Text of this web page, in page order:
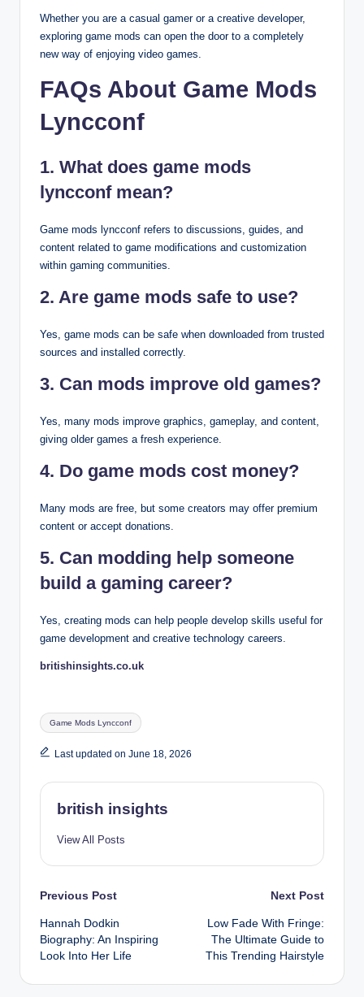
Whether you are a casual gamer or a creative developer,
exploring game mods can open the door to a completely
new way of enjoying video games.
FAQs About Game Mods
Lyncconf
1. What does game mods
lyncconf mean?
Game mods lyncconf refers to discussions, guides, and
content related to game modifications and customization
within gaming communities.
2. Are game mods safe to use?
Yes, game mods can be safe when downloaded from trusted
sources and installed correctly.
3. Can mods improve old games?
Yes, many mods improve graphics, gameplay, and content,
giving older games a fresh experience.
4. Do game mods cost money?
Many mods are free, but some creators may offer premium
content or accept donations.
5. Can modding help someone
build a gaming career?
Yes, creating mods can help people develop skills useful for
game development and creative technology careers.
britishinsights.co.uk
Tags:
Game Mods Lyncconf
Last updated on June 18, 2026
british insights
View All Posts
Post
navigation
Previous Post
Hannah Dodkin
Biography: An Inspiring
Look Into Her Life
Next Post
Low Fade With Fringe:
The Ultimate Guide to
This Trending Hairstyle